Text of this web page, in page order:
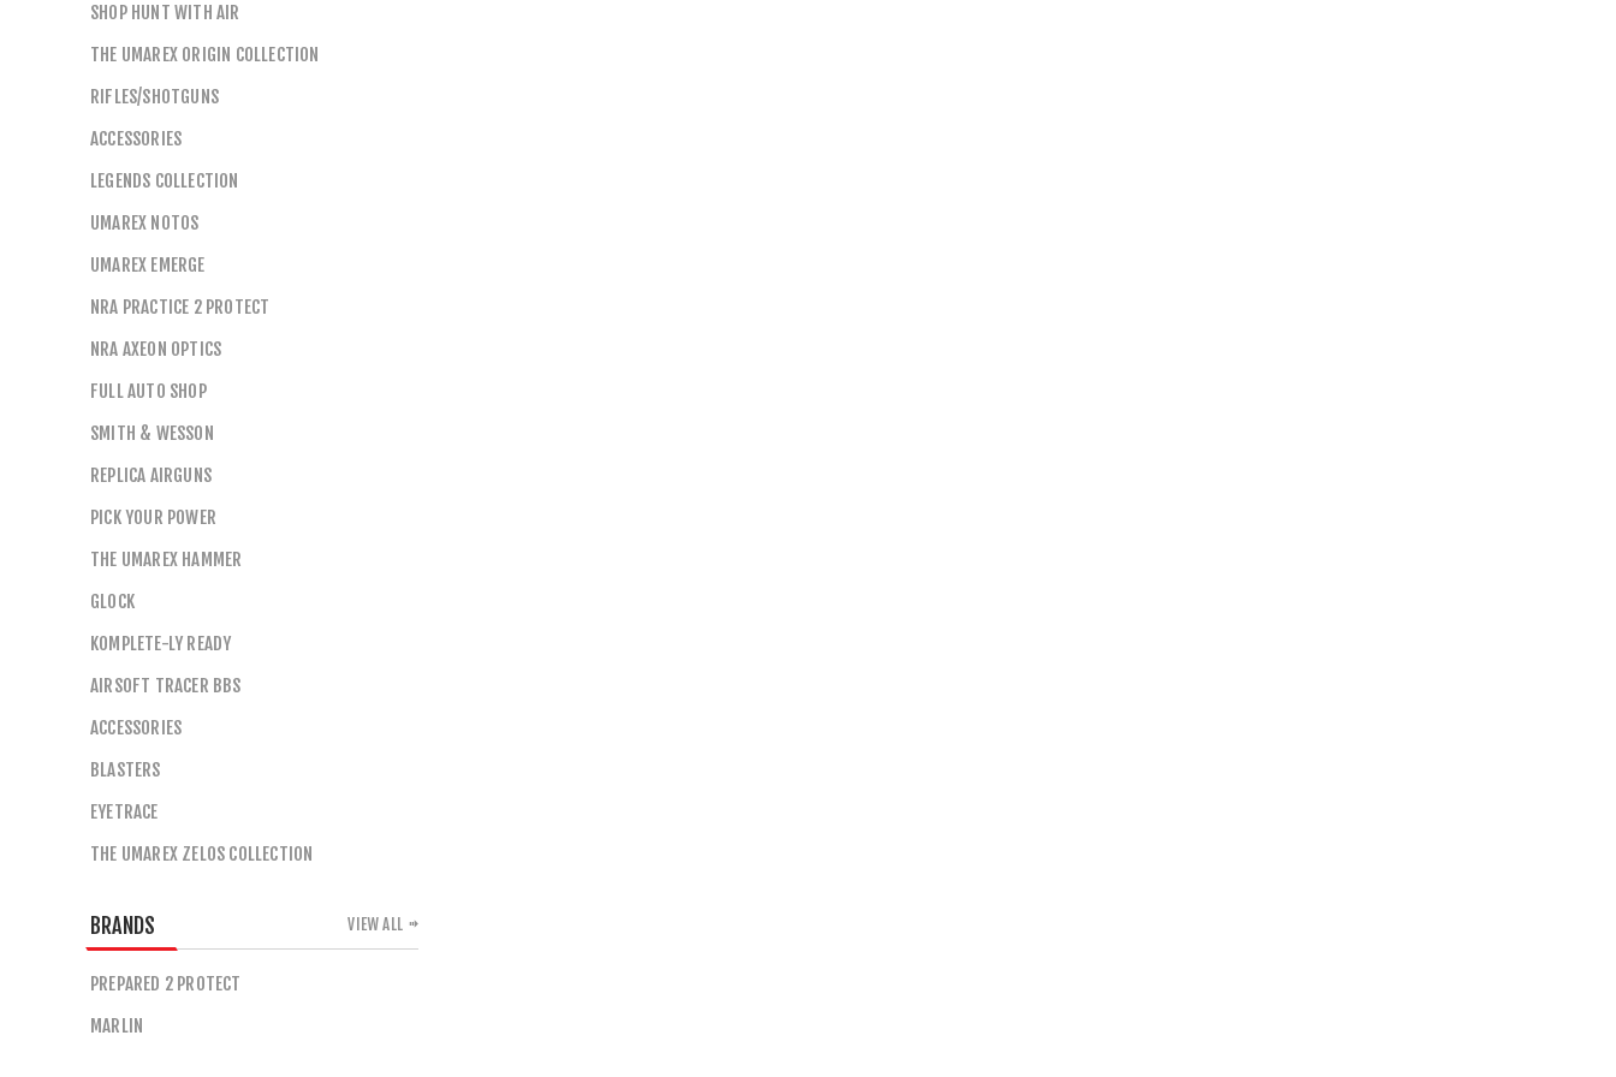
SHOP HUNT WITH AIR
THE UMAREX ORIGIN COLLECTION
RIFLES/SHOTGUNS
ACCESSORIES
LEGENDS COLLECTION
UMAREX NOTOS
UMAREX EMERGE
NRA PRACTICE 2 PROTECT
NRA AXEON OPTICS
FULL AUTO SHOP
SMITH & WESSON
REPLICA AIRGUNS
PICK YOUR POWER
THE UMAREX HAMMER
GLOCK
KOMPLETE-LY READY
AIRSOFT TRACER BBS
ACCESSORIES
BLASTERS
EYETRACE
THE UMAREX ZELOS COLLECTION
BRANDS
PREPARED 2 PROTECT
MARLIN
VIEW ALL